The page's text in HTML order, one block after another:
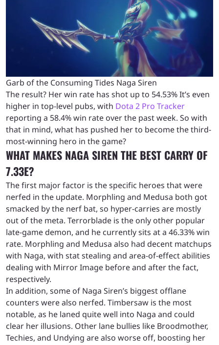
Garb of the Consuming Tides Naga Siren
The result? Her win rate has shot up to 54.53% It’s even
higher in top-level pubs, with Dota 2 Pro Tracker
reporting a 58.4% win rate over the past week. So with
that in mind, what has pushed her to become the third-
most-winning hero in the game?
WHAT MAKES NAGA SIREN THE BEST CARRY OF
7.33E?
The first major factor is the specific heroes that were
nerfed in the update. Morphling and Medusa both got
smacked by the nerf bat, so hyper-carries are mostly
out of the meta. Terrorblade is the only other popular
late-game demon, and he currently sits at a 46.33% win
rate. Morphling and Medusa also had decent matchups
with Naga, with stat stealing and area-of-effect abilities
dealing with Mirror Image before and after the fact,
respectively.
In addition, some of Naga Siren’s biggest offlane
counters were also nerfed. Timbersaw is the most
notable, as he laned quite well into Naga and could
clear her illusions. Other lane bullies like Broodmother,
Techies, and Undying are also worse off, boosting her